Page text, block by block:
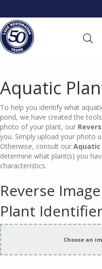
Aquatic
To help you identify what
pond, we have created the
photo of your plant, our
you. Simply upload your photo
Otherwise, consult our Aquatic
determine what plant(s) you
characteristics.
Reverse
Plant